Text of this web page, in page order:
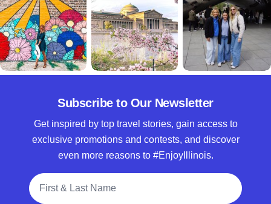
Subscribe to Our Newsletter
Get inspired by top travel stories, gain access to
exclusive promotions and contests, and discover
even more reasons to #EnjoyIllinois.
Full Name